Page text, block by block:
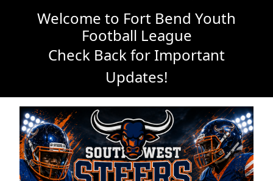
Welcome to Fort Bend Youth
Football League
Check Back for Important
Updates!